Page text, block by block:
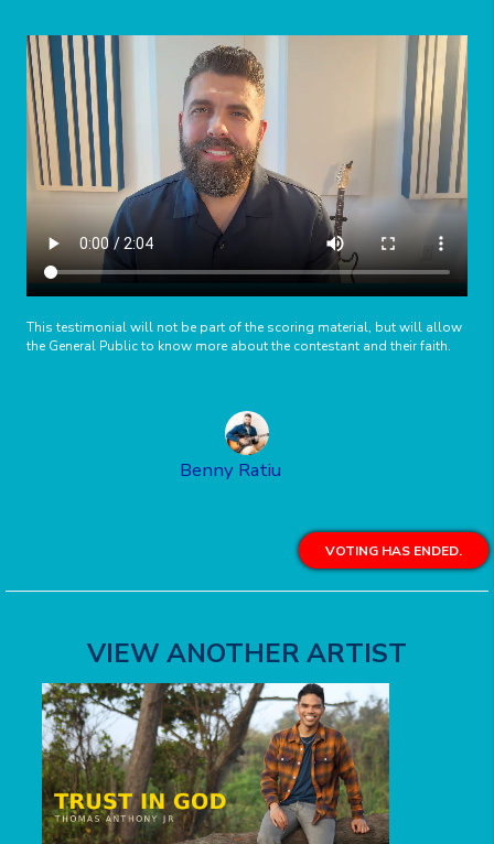
This testimonial will not be part of the scoring material, but will allow
the General Public to know more about the contestant and their faith.
Benny Ratiu
VOTING HAS ENDED.
VIEW ANOTHER ARTIST